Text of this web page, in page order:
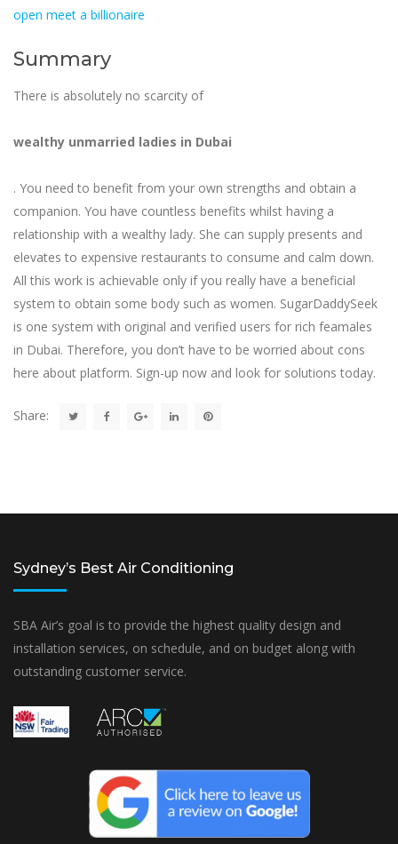
open meet a billionaire
Summary
There is absolutely no scarcity of
wealthy unmarried ladies in Dubai
. You need to benefit from your own strengths and obtain a
companion. You have countless benefits whilst having a
relationship with a wealthy lady. She can supply presents and
elevates to expensive restaurants to consume and calm down.
All this work is achievable only if you really have a beneficial
system to obtain some body such as women. SugarDaddySeek
is one system with original and verified users for rich feamales
in Dubai. Therefore, you don’t have to be worried about cons
here about platform. Sign-up now and look for solutions today.
Share:
Sydney’s Best Air Conditioning
SBA Air’s goal is to provide the highest quality design and
installation services, on schedule, and on budget along with
outstanding customer service.